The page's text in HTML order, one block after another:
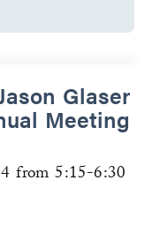
Glaser
Meeting
from 5:15-6:30